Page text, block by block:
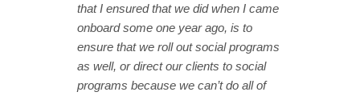
that I ensured that we did when I came
onboard some one year ago, is to
ensure that we roll out social programs
as well, or direct our clients to social
programs because we can’t do all of